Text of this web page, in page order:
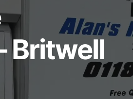
Britwell